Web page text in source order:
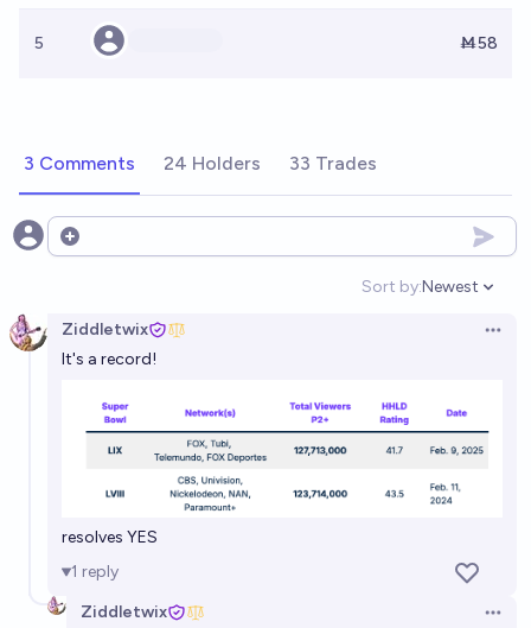
5 Ṁ58
3 Comments 24 Holders 33 Trades
Open options
Sort by:
Open
Newest
Ziddletwix
It's a record!
resolves YES
1 reply
Ziddletwix